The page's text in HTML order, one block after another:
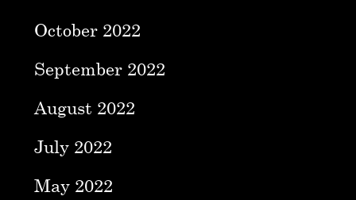
October 2022
September 2022
August 2022
July 2022
May 2022